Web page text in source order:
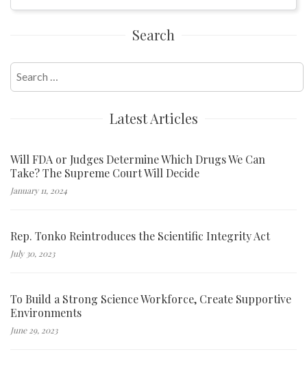
Search
Search
for:
Latest Articles
Will FDA or Judges Determine Which Drugs We Can
Take? The Supreme Court Will Decide
January 11, 2024
Rep. Tonko Reintroduces the Scientific Integrity Act
July 30, 2023
To Build a Strong Science Workforce, Create Supportive
Environments
June 29, 2023